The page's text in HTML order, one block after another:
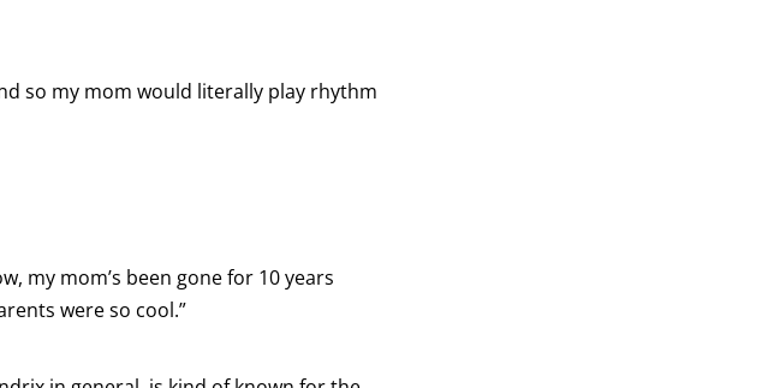
so my mom would literally play rhythm
my mom’s been gone for 10 years
were so cool.”